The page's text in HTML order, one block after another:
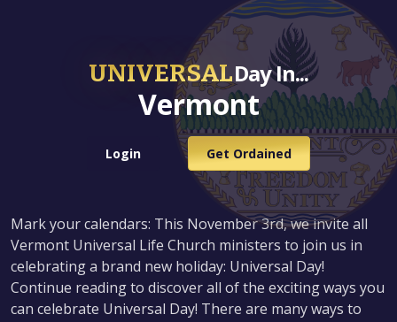
UNIVERSALDay In...
Vermont
Login Get Ordained
Mark your calendars: This November 3rd, we invite all
Vermont Universal Life Church ministers to join us in
celebrating a brand new holiday: Universal Day!
Continue reading to discover all of the exciting ways you
can celebrate Universal Day! There are many ways to